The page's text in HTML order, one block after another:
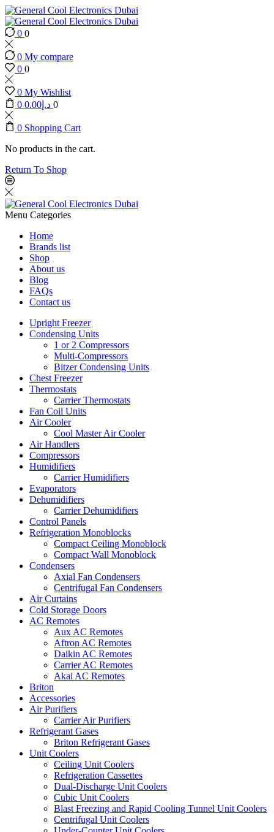
0 0
0 My compare
0 0
0 My Wishlist
0
د.إ 0.00 0
0 Shopping Cart
No products in the cart.
Return To Shop
Menu Categories
Home
Brands list
Shop
About us
Blog
FAQs
Contact us
Upright Freezer
Condensing Units
1 or 2 Compressors
Multi-Compressors
Bitzer Condensing Units
Chest Freezer
Thermostats
Carrier Thermostats
Fan Coil Units
Air Cooler
Cool Master Air Cooler
Air Handlers
Compressors
Humidifiers
Carrier Humidifiers
Evaporators
Dehumidifiers
Carrier Dehumidifiers
Control Panels
Refrigeration Monoblocks
Compact Ceiling Monoblock
Compact Wall Monoblock
Condensers
Axial Fan Condensers
Centrifugal Fan Condensers
Air Curtains
Cold Storage Doors
AC Remotes
Aux AC Remotes
Aftron AC Remotes
Daikin AC Remotes
Carrier AC Remotes
Akai AC Remotes
Briton
Accessories
Air Purifiers
Carrier Air Purifiers
Refrigerant Gases
Briton Refrigerant Gases
Unit Coolers
Ceiling Unit Coolers
Refrigeration Cassettes
Dual-Discharge Unit Coolers
Cubic Unit Coolers
Blast Freezing and Rapid Cooling Tunnel Unit Coolers
Centrifugal Unit Coolers